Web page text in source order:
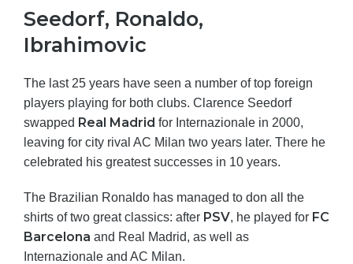
Seedorf, Ronaldo,
Ibrahimovic
The last 25 years have seen a number of top foreign
players playing for both clubs. Clarence Seedorf
swapped Real Madrid for Internazionale in 2000,
leaving for city rival AC Milan two years later. There he
celebrated his greatest successes in 10 years.
The Brazilian Ronaldo has managed to don all the
shirts of two great classics: after PSV, he played for FC
Barcelona and Real Madrid, as well as
Internazionale and AC Milan.